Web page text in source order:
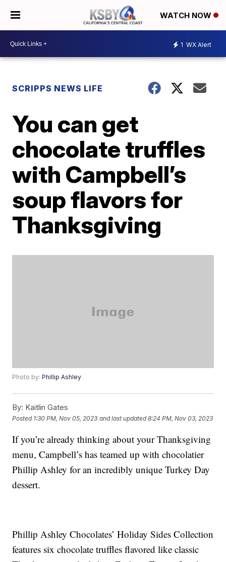
WATCH NOW
1 WX Alert
SCRIPPS NEWS LIFE
You can get
chocolate truffles
with Campbell’s
soup flavors for
Thanksgiving
Photo by:Phillip Ashley
By: Kaitlin Gates
Posted 1:30 PM, Nov 05, 2023 and last updated 8:24 PM, Nov 03, 2023
If you’re already thinking about your Thanksgiving
menu, Campbell’s has teamed up with chocolatier
Phillip Ashley for an incredibly unique Turkey Day
dessert.
Phillip Ashley Chocolates’ Holiday Sides Collection
features six chocolate truffles flavored like classic